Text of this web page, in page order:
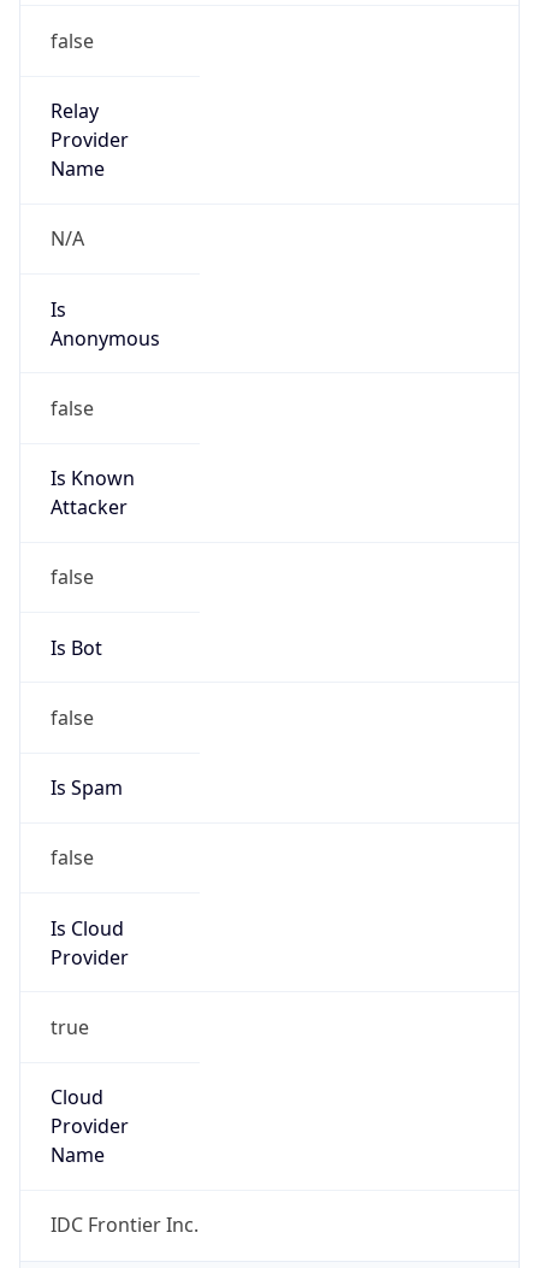
false
Relay
Provider
Name
N/A
Is
Anonymous
false
Is Known
Attacker
false
Is Bot
false
Is Spam
false
Is Cloud
Provider
true
Cloud
Provider
Name
IDC Frontier Inc.